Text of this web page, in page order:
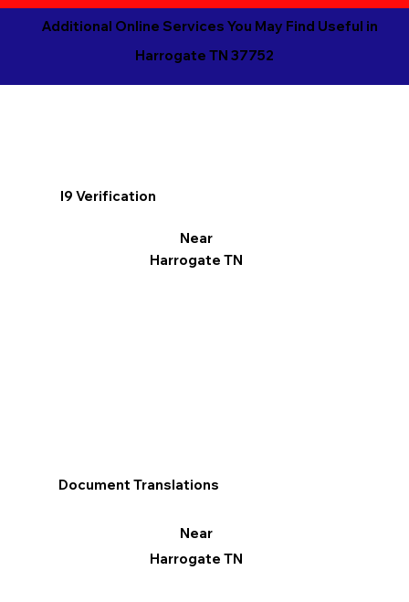
Additional Online Services You May Find Useful in
Harrogate TN 37752
I9 Verification
Near
Harrogate TN
Document Translations
Near
Harrogate TN